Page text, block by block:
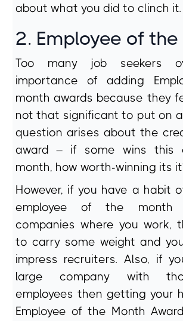
about what you did to clinch it.
2. Employee of the
Too many job seekers
importance of adding
month awards because they
not that significant to put on a
question arises about the
award – if some wins this
month, how worth-winning its
However, if you have a habit
employee of the month
companies where you work,
to carry some weight and
impress recruiters. Also, if
large company with
employees then getting your
Employee of the Month